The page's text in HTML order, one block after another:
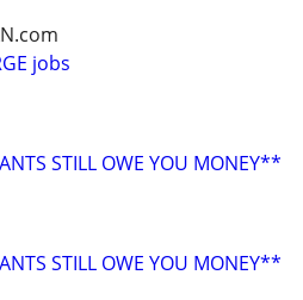
jobs
STILL OWE YOU MONEY**
STILL OWE YOU MONEY**